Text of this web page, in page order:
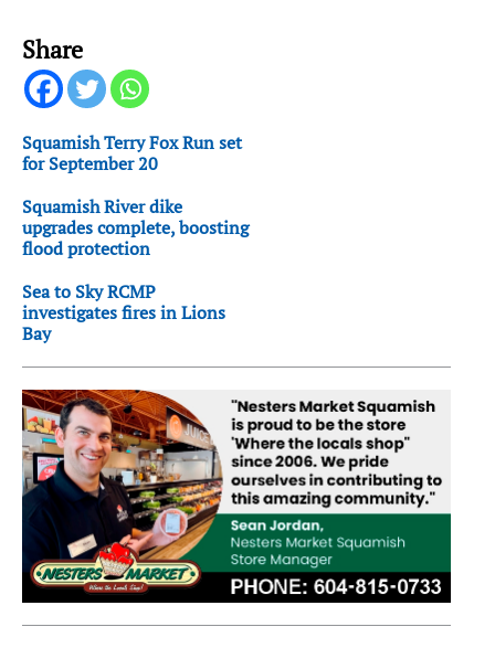
Share
Squamish Terry Fox Run set
for September 20
Squamish River dike
upgrades complete, boosting
flood protection
Sea to Sky RCMP
investigates fires in Lions
Bay